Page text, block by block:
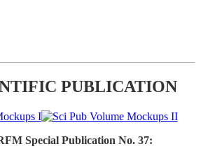
PUBLICATION
Special Publication No. 37: